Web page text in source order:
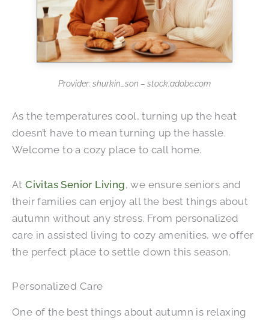
Provider: shurkin_son – stock.adobe.com
As the temperatures cool, turning up the heat
doesn’t have to mean turning up the hassle.
Welcome to a cozy place to call home.
AtCivitas Senior Living, we ensure seniors and
their families can enjoy all the best things about
autumn without any stress. From personalized
care in assisted living to cozy amenities, we offer
the perfect place to settle down this season.
Personalized Care
One of the best things about autumn is relaxing